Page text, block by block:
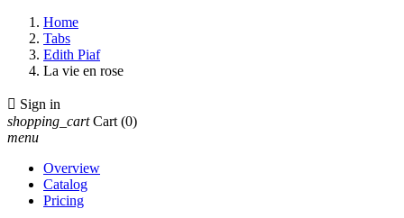
Home
Tabs
Edith Piaf
La vie en rose
 Sign in
shopping_cart Cart (0)
menu
Overview
Catalog
Pricing